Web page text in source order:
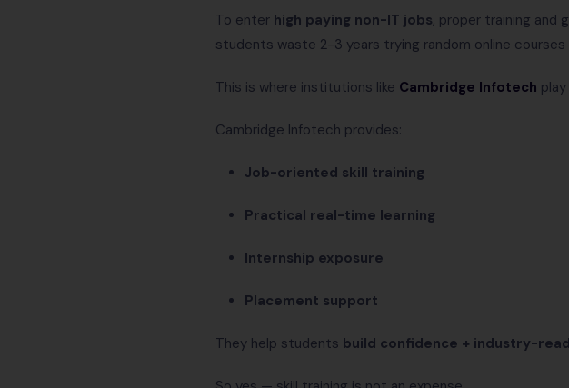
To enter high paying non-IT jobs, proper training and
students waste 2-3 years trying random online
This is where institutions like Cambridge Infotech
Cambridge Infotech provides:
Job-oriented skill training
Practical real-time learning
Internship exposure
Placement support
They help students build confidence + industry-